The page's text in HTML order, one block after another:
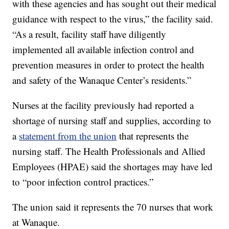
with these agencies and has sought out their medical
guidance with respect to the virus,” the facility said.
“As a result, facility staff have diligently
implemented all available infection control and
prevention measures in order to protect the health
and safety of the Wanaque Center’s residents.”
Nurses at the facility previously had reported a
shortage of nursing staff and supplies, according to
a statement from the union that represents the
nursing staff. The Health Professionals and Allied
Employees (HPAE) said the shortages may have led
to “poor infection control practices.”
The union said it represents the 70 nurses that work
at Wanaque.